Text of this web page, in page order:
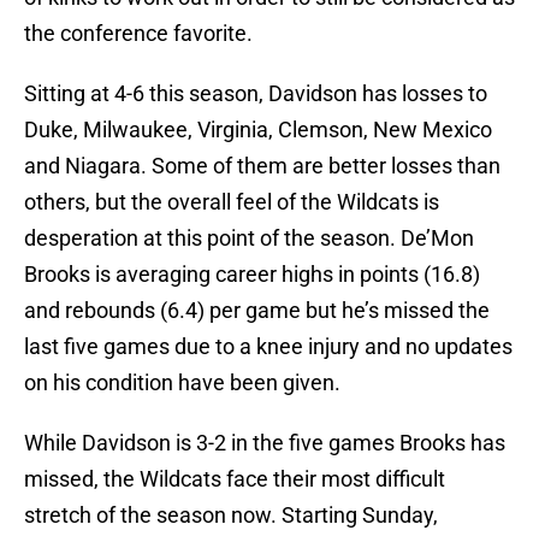
the conference favorite.
Sitting at 4-6 this season, Davidson has losses to
Duke, Milwaukee, Virginia, Clemson, New Mexico
and Niagara. Some of them are better losses than
others, but the overall feel of the Wildcats is
desperation at this point of the season. De’Mon
Brooks is averaging career highs in points (16.8)
and rebounds (6.4) per game but he’s missed the
last five games due to a knee injury and no updates
on his condition have been given.
While Davidson is 3-2 in the five games Brooks has
missed, the Wildcats face their most difficult
stretch of the season now. Starting Sunday,